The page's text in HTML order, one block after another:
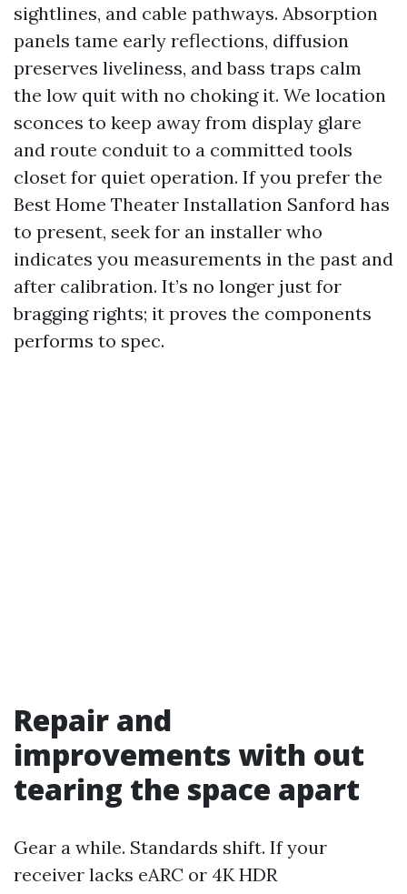
sightlines, and cable pathways. Absorption
panels tame early reflections, diffusion
preserves liveliness, and bass traps calm
the low quit with no choking it. We location
sconces to keep away from display glare
and route conduit to a committed tools
closet for quiet operation. If you prefer the
Best Home Theater Installation Sanford has
to present, seek for an installer who
indicates you measurements in the past and
after calibration. It’s no longer just for
bragging rights; it proves the components
performs to spec.
Repair and
improvements with out
tearing the space apart
Gear a while. Standards shift. If your
receiver lacks eARC or 4K HDR